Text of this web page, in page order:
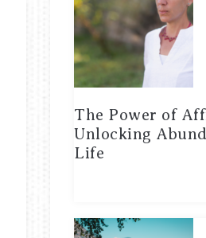
The Power of
Unlocking
Life